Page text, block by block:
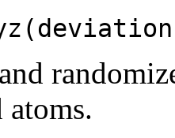
atoms.